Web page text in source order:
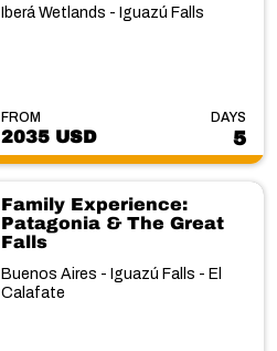
Iberá Wetlands - Iguazú Falls
FROM
2035 USD
DAYS
5
Family Experience:
Patagonia & The Great
Falls
Buenos Aires - Iguazú Falls - El
Calafate